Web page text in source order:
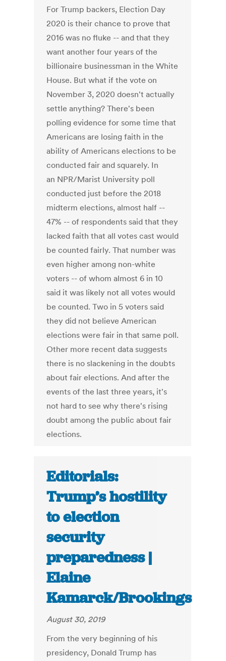
For Trump backers, Election Day
2020 is their chance to prove that
2016 was no fluke -- and that they
want another four years of the
billionaire businessman in the White
House. But what if the vote on
November 3, 2020 doesn't actually
settle anything? There's been
polling evidence for some time that
Americans are losing faith in the
ability of Americans elections to be
conducted fair and squarely. In
an NPR/Marist University poll
conducted just before the 2018
midterm elections, almost half --
47% -- of respondents said that they
lacked faith that all votes cast would
be counted fairly. That number was
even higher among non-white
voters -- of whom almost 6 in 10
said it was likely not all votes would
be counted. Two in 5 voters said
they did not believe American
elections were fair in that same poll.
Other more recent data suggests
there is no slackening in the doubts
about fair elections. And after the
events of the last three years, it's
not hard to see why there's rising
doubt among the public about fair
elections.
Editorials:
Trump’s hostility
to election
security
preparedness |
Elaine
Kamarck/Brookings
August 30, 2019
From the very beginning of his
presidency, Donald Trump has